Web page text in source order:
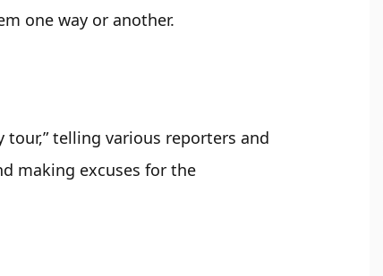
one way or another.
tour,” telling various reporters and
making excuses for the